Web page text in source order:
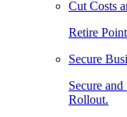
Cut Costs
Retire
Secure
Secure
Rollout.